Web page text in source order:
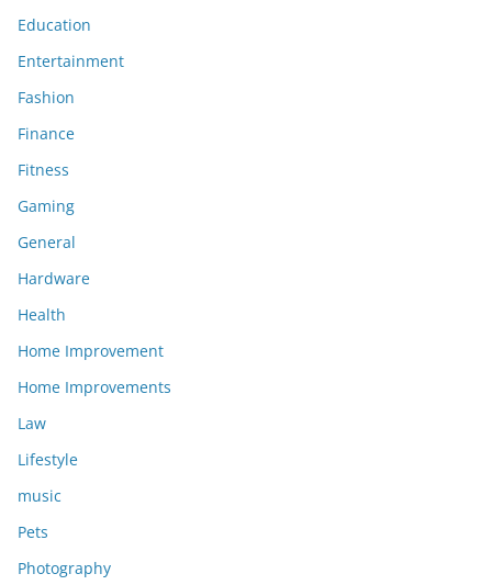
Education
Entertainment
Fashion
Finance
Fitness
Gaming
General
Hardware
Health
Home Improvement
Home Improvements
Law
Lifestyle
music
Pets
Photography